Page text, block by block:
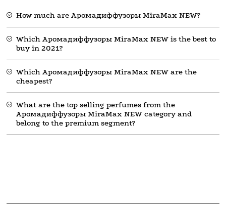
How much are Аромадиффузоры MiraMax NEW?
Which Аромадиффузоры MiraMax NEW is the best to
buy in 2021?
Which Аромадиффузоры MiraMax NEW are the
cheapest?
What are the top selling perfumes from the
Аромадиффузоры MiraMax NEW category and
belong to the premium segment?